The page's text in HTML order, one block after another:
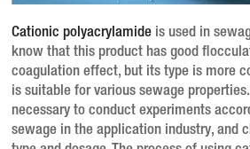
Cationic polyacrylamide is used in
know that this product has good
coagulation effect, but its type is more
is suitable for various sewage properties.
necessary to conduct experiments
sewage in the application industry, and